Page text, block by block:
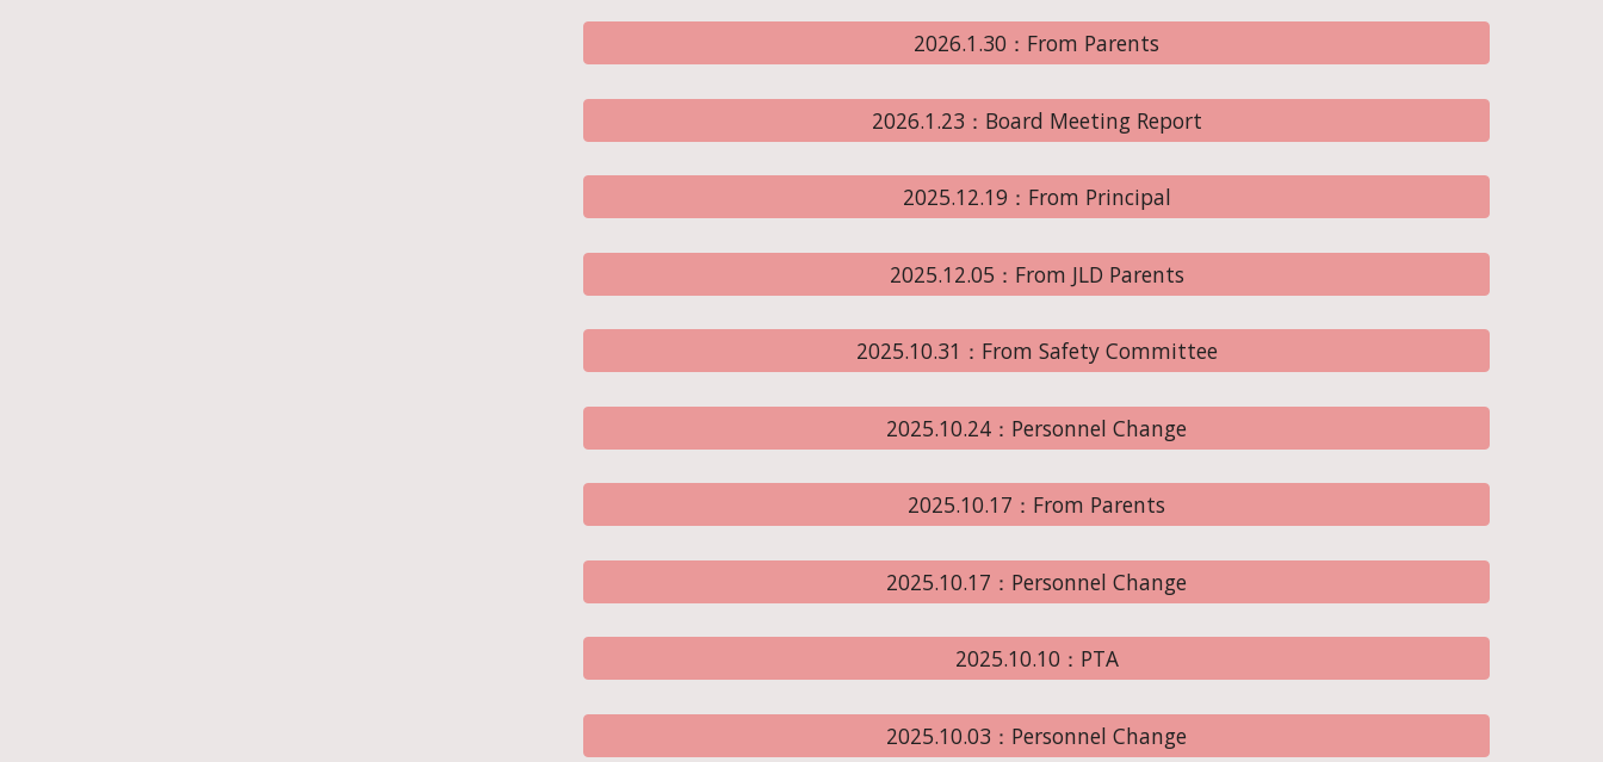
2026.1.30：From Parents
2026.1.23：Board Meeting Report
2025.12.19：From Principal
2025.12.05：From JLD Parents
2025.10.31：From Safety Committee
2025.10.24：Personnel Change
2025.10.17：From Parents
2025.10.17：Personnel Change
2025.10.10：PTA
2025.10.03：Personnel Change